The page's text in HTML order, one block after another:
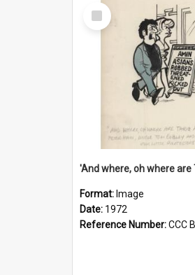
Select
Item
Format: Image
Date: 1972
Reference Number:CCC